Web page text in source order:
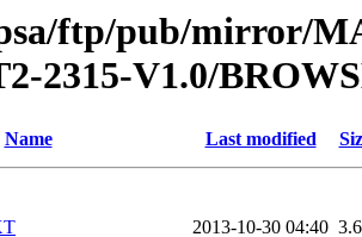
ftp/pub/mirror/
2315-V1.0/
Name Last modified
2013-10-30 04:40